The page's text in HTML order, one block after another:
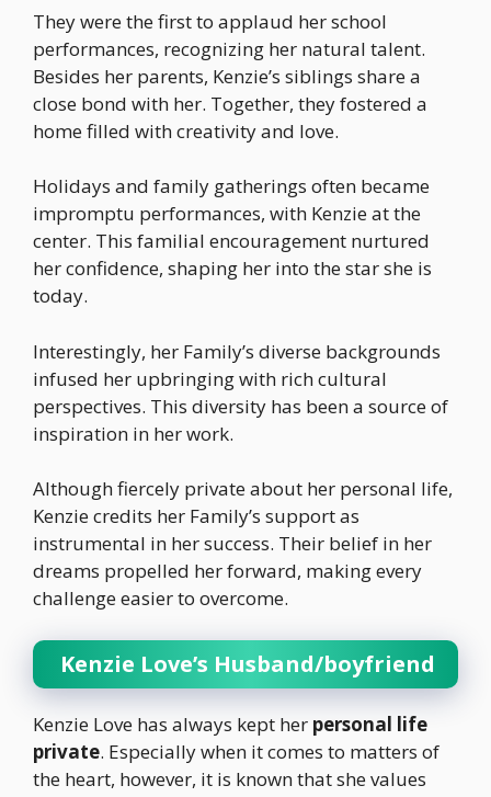
They were the first to applaud her school
performances, recognizing her natural talent.
Besides her parents, Kenzie’s siblings share a
close bond with her. Together, they fostered a
home filled with creativity and love.
Holidays and family gatherings often became
impromptu performances, with Kenzie at the
center. This familial encouragement nurtured
her confidence, shaping her into the star she is
today.
Interestingly, her Family’s diverse backgrounds
infused her upbringing with rich cultural
perspectives. This diversity has been a source of
inspiration in her work.
Although fiercely private about her personal life,
Kenzie credits her Family’s support as
instrumental in her success. Their belief in her
dreams propelled her forward, making every
challenge easier to overcome.
Kenzie Love’s Husband/boyfriend
Kenzie Love has always kept her personal life
private. Especially when it comes to matters of
the heart, however, it is known that she values